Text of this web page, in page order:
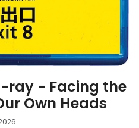
ray - Facing the
Own Heads